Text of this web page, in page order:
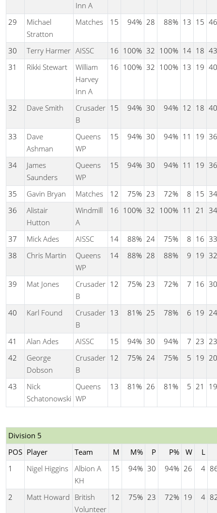
Inn A
29
Michael
Stratton
Matches 15 94% 28 88% 13 15
30 Terry Harmer AISSC 16 100% 32 100% 14 18
31
Rikki Stewart
William
Harvey
Inn A
16 100% 32 100% 13 19
32 Dave Smith
Crusader
B
15 94% 30 94% 12 18
33
Dave
Ashman
Queens
WP
15 94% 30 94% 11 19
34
James
Saunders
Queens
WP
15 94% 30 94% 11 19
35 Gavin Bryan Matches 12 75% 23 72% 8 15
36
Alistair
Hutton
Windmill
A
16 100% 32 100% 11 21
37 Mick Ades AISSC 14 88% 24 75% 8 16
38
Chris Martin
Queens
WP
14 88% 28 88% 9 19
39 Mat Jones
Crusader
B
12 75% 23 72% 7 16
40 Karl Found
Crusader
B
13 81% 25 78% 6 19
41 Alan Ades AISSC 15 94% 30 94% 7 23
42
George
Dobson
Crusader
B
12 75% 24 75% 5 19
43
Nick
Schatonowski
Queens
WP
13 81% 26 81% 5 21
Division 5
POS Player Team M M% P P% W
L
1
Nigel Higgins
Albion A
KH
15 94% 30 94% 26 4
2 Matt Howard British
Volunteer
12 75% 23 72% 19 4